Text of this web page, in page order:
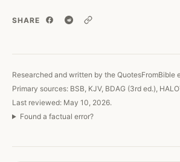
SHARE
Copy link
Researched and written by the QuotesFromBible
Primary sources: BSB, KJV, BDAG (3rd ed.),
Last reviewed: May 10, 2026.
Found a factual error?